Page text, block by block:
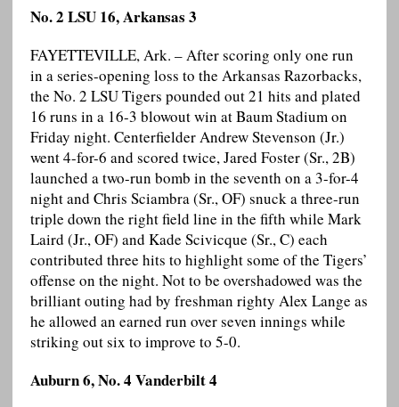
No. 2 LSU 16, Arkansas 3
FAYETTEVILLE, Ark. – After scoring only one run
in a series-opening loss to the Arkansas Razorbacks,
the No. 2 LSU Tigers pounded out 21 hits and plated
16 runs in a 16-3 blowout win at Baum Stadium on
Friday night. Centerfielder Andrew Stevenson (Jr.)
went 4-for-6 and scored twice, Jared Foster (Sr., 2B)
launched a two-run bomb in the seventh on a 3-for-4
night and Chris Sciambra (Sr., OF) snuck a three-run
triple down the right field line in the fifth while Mark
Laird (Jr., OF) and Kade Scivicque (Sr., C) each
contributed three hits to highlight some of the Tigers’
offense on the night. Not to be overshadowed was the
brilliant outing had by freshman righty Alex Lange as
he allowed an earned run over seven innings while
striking out six to improve to 5-0.
Auburn 6, No. 4 Vanderbilt 4